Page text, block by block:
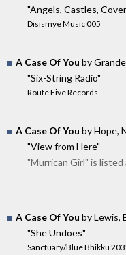
"Angels, Castles,
Disismye Music 005
A Case Of You by
"Six-String Radio"
Route Five Records
A Case Of You by Hope,
"View from Here"
"Murrican Girl" is
A Case Of You by Lewis,
"She Undoes"
Sanctuary/Blue Bhikku